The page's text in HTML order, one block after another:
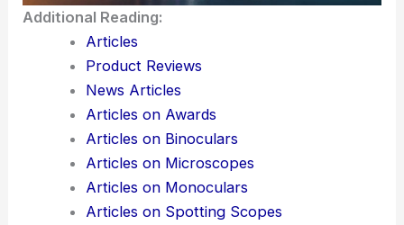
Additional Reading:
Articles
Product Reviews
News Articles
Articles on Awards
Articles on Binoculars
Articles on Microscopes
Articles on Monoculars
Articles on Spotting Scopes